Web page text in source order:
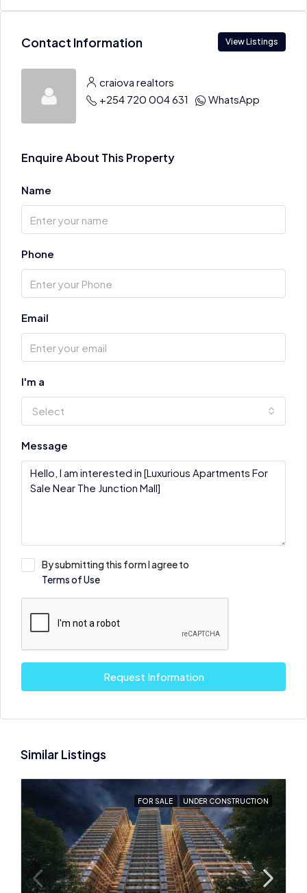
Contact Information View Listings
craiova realtors
+254 720 004 631
WhatsApp
Enquire About This Property
Name
Phone
Email
I'm a
Select
Message
By submitting this form I agree to
Terms of Use
Request Information
Similar Listings
FOR SALE UNDER CONSTRUCTION